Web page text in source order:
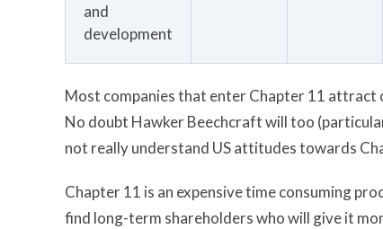
and
development
Most companies that enter Chapter 11
No doubt Hawker Beechcraft will too
not really understand US attitudes towards
Chapter 11 is an expensive time consuming
find long-term shareholders who will give it